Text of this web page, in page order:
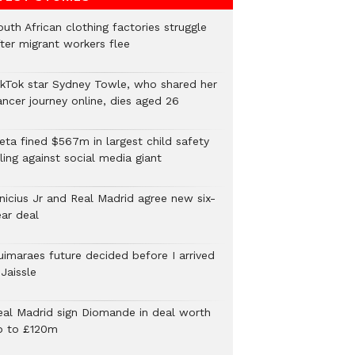
African clothing factories struggle
migrant workers flee
star Sydney Towle, who shared her
journey online, dies aged 26
fined $567m in largest child safety
against social media giant
Jr and Real Madrid agree new six-
deal
future decided before I arrived
Madrid sign Diomande in deal worth
to £120m